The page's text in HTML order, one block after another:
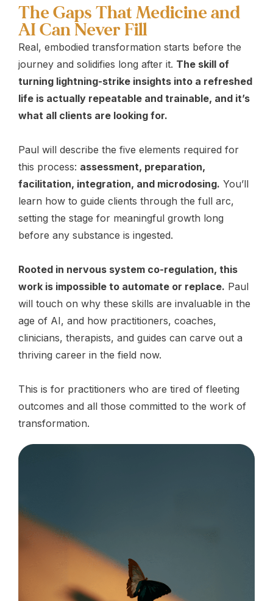
The Gaps That Medicine and
AI Can Never Fill
Real, embodied transformation starts before the
journey and solidifies long after it. The skill of
turning lightning-strike insights into a refreshed
life is actually repeatable and trainable, and it’s
what all clients are looking for.
Paul will describe the five elements required for
this process: assessment, preparation,
facilitation, integration, and microdosing. You’ll
learn how to guide clients through the full arc,
setting the stage for meaningful growth long
before any substance is ingested.
Rooted in nervous system co-regulation, this
work is impossible to automate or replace. Paul
will touch on why these skills are invaluable in the
age of AI, and how practitioners, coaches,
clinicians, therapists, and guides can carve out a
thriving career in the field now.
This is for practitioners who are tired of fleeting
outcomes and all those committed to the work of
transformation.